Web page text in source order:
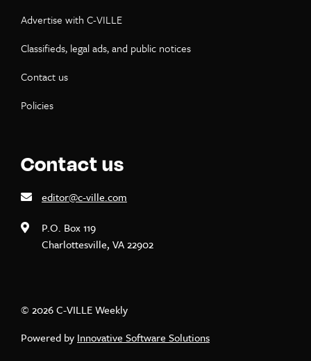
Advertise with C-VILLE
Classifieds, legal ads, and public notices
Contact us
Policies
Contact us
editor@c-ville.com
P.O. Box 119
Charlottesville, VA 22902
© 2026 C-VILLE Weekly
Powered by Innovative Software Solutions